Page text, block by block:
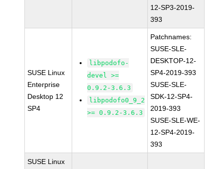
12-SP3-2019-
393
SUSE Linux
Enterprise
Desktop 12
SP4
libpodofo-
devel >=
0.9.2-3.6.3
libpodofo0_9_2
>= 0.9.2-3.6.3
Patchnames:
SUSE-SLE-
DESKTOP-12-
SP4-2019-393
SUSE-SLE-
SDK-12-SP4-
2019-393
SUSE-SLE-WE-
12-SP4-2019-
393
SUSE Linux